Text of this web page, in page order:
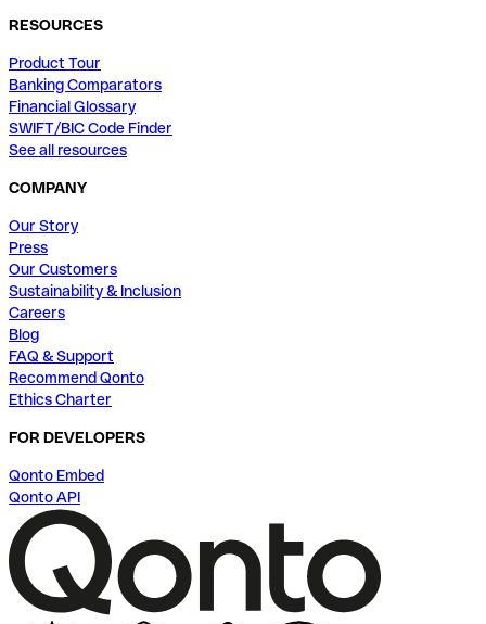
RESOURCES
Product Tour
Banking Comparators
Financial Glossary
SWIFT/BIC Code Finder
See all resources
COMPANY
Our Story
Press
Our Customers
Sustainability & Inclusion
Careers
Blog
FAQ & Support
Recommend Qonto
Ethics Charter
FOR DEVELOPERS
Qonto Embed
Qonto API